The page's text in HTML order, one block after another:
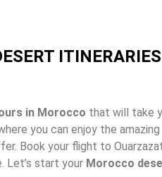
ITINERARIES
in Morocco that will take
you can enjoy the amazing
Book your flight to
Let’s start your Morocco